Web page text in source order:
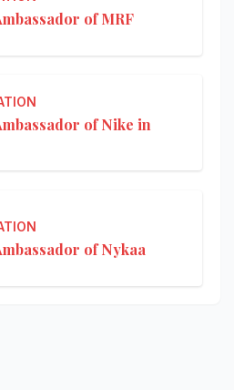
of MRF
of Nike in
of Nykaa